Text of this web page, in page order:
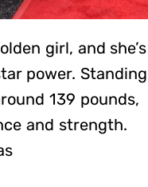
girl, and she’s
power. Standing
139 pounds,
and strength.